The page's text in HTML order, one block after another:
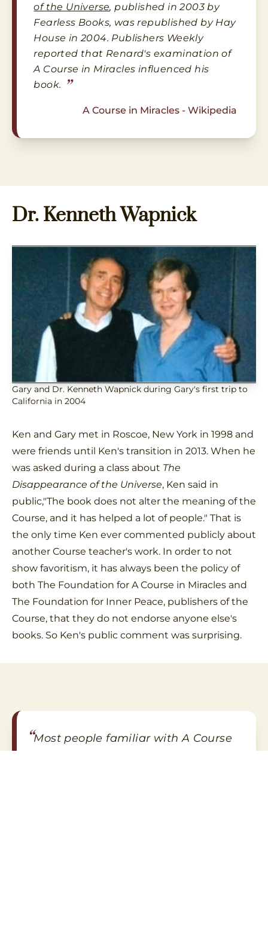
of the Universe, published in 2003 by
Fearless Books, was republished by Hay
House in 2004. Publishers Weekly
reported that Renard's examination of
A Course in Miracles influenced his
book. ”
A Course in Miracles - Wikipedia
Dr. Kenneth Wapnick
Gary and Dr. Kenneth Wapnick during Gary's first trip to
California in 2004
Ken and Gary met in Roscoe, New York in 1998 and
were friends until Ken's transition in 2013. When he
was asked during a class about The
Disappearance of the Universe, Ken said in
public,"The book does not alter the meaning of the
Course, and it has helped a lot of people." That is
the only time Ken ever commented publicly about
another Course teacher's work. In order to not
show favoritism, it has always been the policy of
both The Foundation for A Course in Miracles and
The Foundation for Inner Peace, publishers of the
Course, that they do not endorse anyone else's
books. So Ken's public comment was surprising.
“Most people familiar with A Course